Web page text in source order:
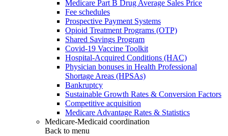
Medicare Part B Drug Average Sales Price
Fee schedules
Prospective Payment Systems
Opioid Treatment Programs (OTP)
Shared Savings Program
Covid-19 Vaccine Toolkit
Hospital-Acquired Conditions (HAC)
Physician bonuses in Health Professional
Shortage Areas (HPSAs)
Bankruptcy
Sustainable Growth Rates & Conversion Factors
Competitive acquisition
Medicare Advantage Rates & Statistics
Medicare-Medicaid coordination
Back to menu